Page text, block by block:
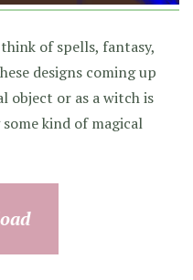
of spells, fantasy,
designs coming up
object or as a witch is
kind of magical